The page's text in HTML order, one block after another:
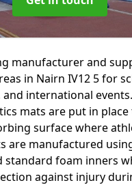
manufacturer and
in Nairn IV12 5 for
and international
mats are put in
surface where
are manufactured
standard foam inners
against injury